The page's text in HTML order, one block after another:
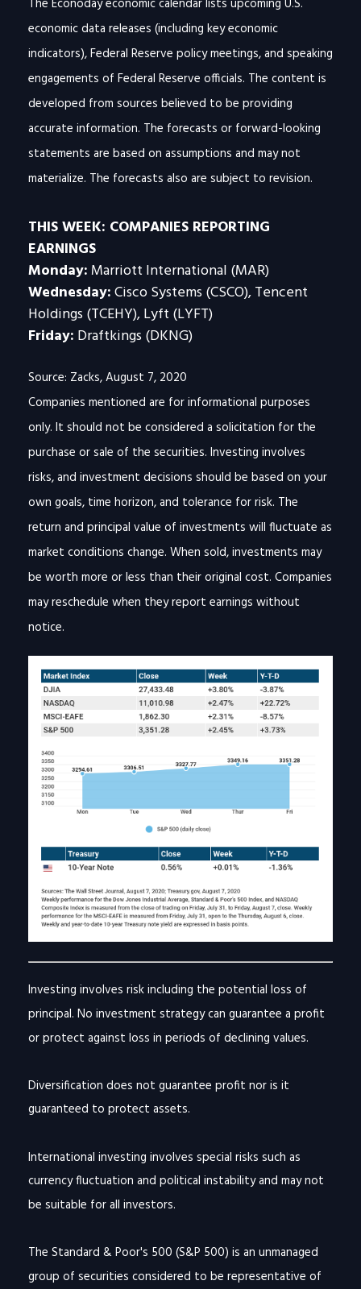
The Econoday economic calendar lists upcoming U.S.
economic data releases (including key economic
indicators), Federal Reserve policy meetings, and speaking
engagements of Federal Reserve officials. The content is
developed from sources believed to be providing
accurate information. The forecasts or forward-looking
statements are based on assumptions and may not
materialize. The forecasts also are subject to revision.
THIS WEEK: COMPANIES REPORTING
EARNINGS
Monday:Marriott International (MAR)
Wednesday:Cisco Systems (CSCO), Tencent
Holdings (TCEHY), Lyft (LYFT)
Friday: Draftkings (DKNG)
Source: Zacks, August 7, 2020
Companies mentioned are for informational purposes
only. It should not be considered a solicitation for the
purchase or sale of the securities. Investing involves
risks, and investment decisions should be based on your
own goals, time horizon, and tolerance for risk. The
return and principal value of investments will fluctuate as
market conditions change. When sold, investments may
be worth more or less than their original cost. Companies
may reschedule when they report earnings without
notice.
Investing involves risk including the potential loss of
principal. No investment strategy can guarantee a profit
or protect against loss in periods of declining values.
Diversification does not guarantee profit nor is it
guaranteed to protect assets.
International investing involves special risks such as
currency fluctuation and political instability and may not
be suitable for all investors.
The Standard & Poor's 500 (S&P 500) is an unmanaged
group of securities considered to be representative of